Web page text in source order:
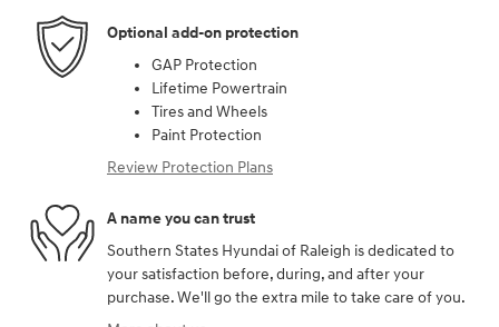
Optional add-on protection
GAP Protection
Lifetime Powertrain
Tires and Wheels
Paint Protection
Review Protection Plans
A name you can trust
Southern States Hyundai of Raleigh is dedicated to
your satisfaction before, during, and after your
purchase. We'll go the extra mile to take care of you.